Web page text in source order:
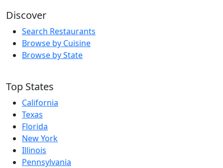
Discover
Search Restaurants
Browse by Cuisine
Browse by State
Top States
California
Texas
Florida
New York
Illinois
Pennsylvania